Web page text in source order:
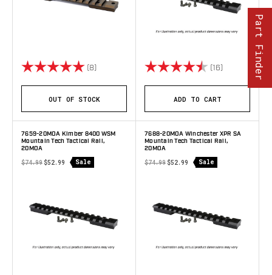
Rating: (8) 5.0 out of 5 stars
OUT OF STOCK
Rating: (16) 4.4 out of 5
ADD TO CART
7659-20MOA Kimber 8400 WSM
Mountain Tech Tactical Rail,
20MOA
$74.99 $52.99 Sale
7688-20MOA Winchester XPR SA
Mountain Tech Tactical Rail,
20MOA
$74.99 $52.99 Sale
Part Finder